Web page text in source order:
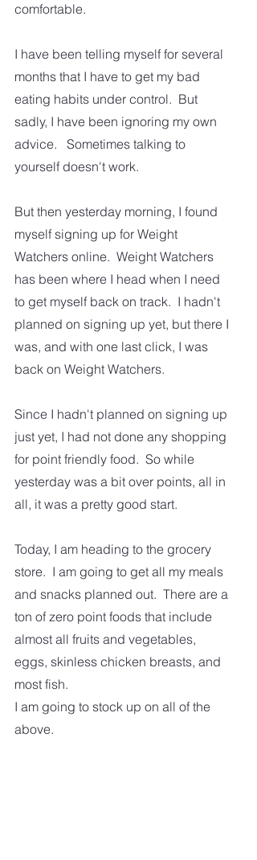
comfortable.
I have been telling myself for several
months that I have to get my bad
eating habits under control.  But
sadly, I have been ignoring my own
advice.   Sometimes talking to
yourself doesn't work.
But then yesterday morning, I found
myself signing up for Weight
Watchers online.  Weight Watchers
has been where I head when I need
to get myself back on track.  I hadn't
planned on signing up yet, but there I
was, and with one last click, I was
back on Weight Watchers.
Since I hadn't planned on signing up
just yet, I had not done any shopping
for point friendly food.  So while
yesterday was a bit over points, all in
all, it was a pretty good start.
Today, I am heading to the grocery
store.  I am going to get all my meals
and snacks planned out.  There are a
ton of zero point foods that include
almost all fruits and vegetables,
eggs, skinless chicken breasts, and
most fish.
I am going to stock up on all of the
above.